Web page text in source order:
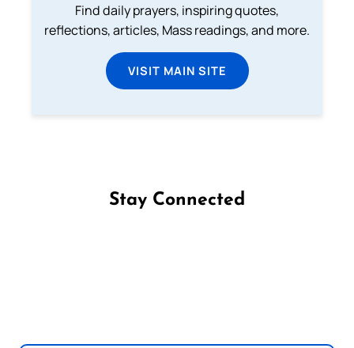
Find daily prayers, inspiring quotes,
reflections, articles, Mass readings, and more.
VISIT MAIN SITE
Stay Connected